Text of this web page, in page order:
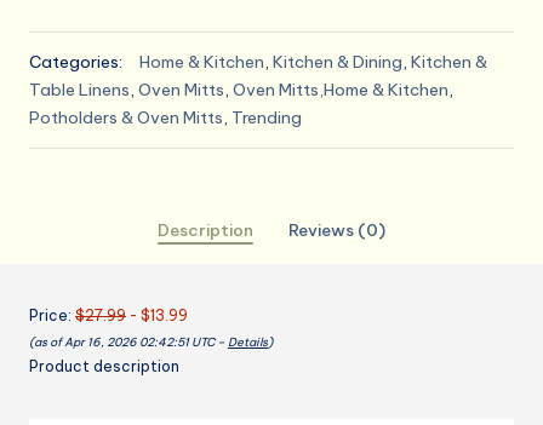
Pot
Holders
with
Cooking
Apron
Kitchen
Gloves
and
Categories: Home & Kitchen, Kitchen & Dining, Kitchen &
Table Linens, Oven Mitts, Oven Mitts,Home & Kitchen,
Potholders & Oven Mitts, Trending
Description Reviews (0)
Price: $27.99 - $13.99
(as of Apr 16, 2026 02:42:51 UTC – Details)
Product description